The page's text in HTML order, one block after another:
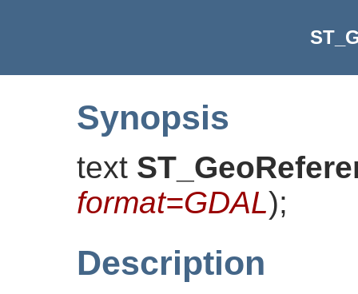
Synopsis
text
format=GDAL);
Description